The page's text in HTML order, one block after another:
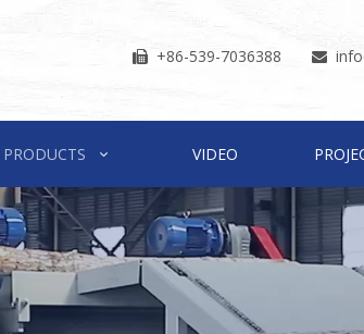
 +86-539-7036388  info
PRODUCTS VIDEO